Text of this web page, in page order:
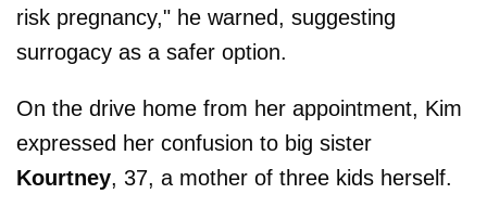
risk pregnancy," he warned, suggesting
surrogacy as a safer option.
On the drive home from her appointment, Kim
expressed her confusion to big sister
Kourtney, 37, a mother of three kids herself.